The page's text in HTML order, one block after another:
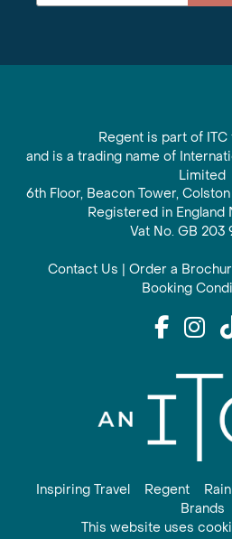
Regent is part of
and is a trading name of
Limited
6th Floor, Beacon Tower,
Registered in England
Vat No. GB 203
Contact Us | Order a
Booking
Inspiring Travel Regent
Brands
This website uses